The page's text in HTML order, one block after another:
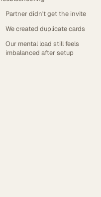
Partner didn't get the invite
We created duplicate cards
Our mental load still feels
imbalanced after setup